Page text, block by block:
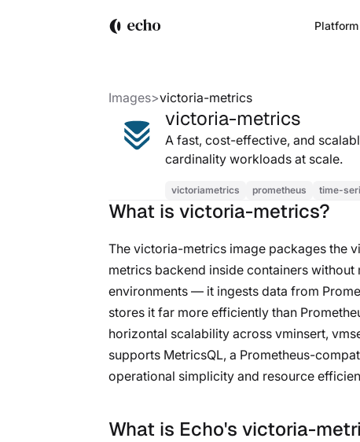
Platform
Images>victoria-metrics
victoria-metrics
A fast, cost-effective, and
cardinality workloads at scale.
victoriametrics prometheus time-
What is victoria-metrics?
The victoria-metrics image packages the
metrics backend inside containers
environments — it ingests data from
stores it far more efficiently than
horizontal scalability across vminsert,
supports MetricsQL, a Prometheus-
operational simplicity and resource
What is Echo's victoria-